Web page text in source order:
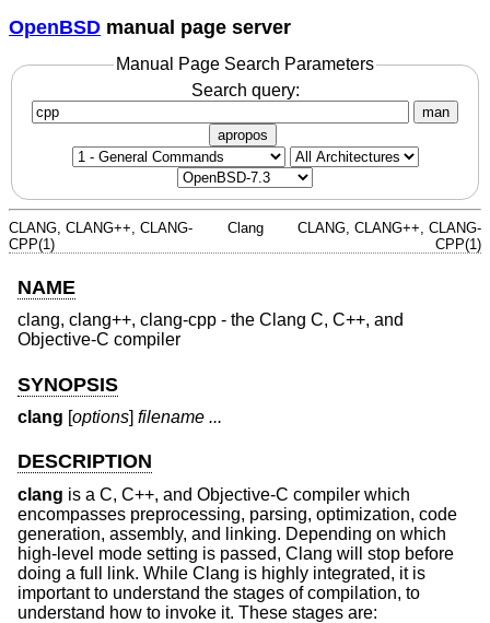
OpenBSD manual page server
Manual Page Search Parameters
Search query:
man
apropos
CLANG, CLANG++, CLANG-
CPP(1)
Clang
CLANG, CLANG++, CLANG-
CPP(1)
NAME
clang, clang++, clang-cpp - the Clang C, C++, and
Objective-C compiler
SYNOPSIS
clang [options] filename ...
DESCRIPTION
clang is a C, C++, and Objective-C compiler which
encompasses preprocessing, parsing, optimization, code
generation, assembly, and linking. Depending on which
high-level mode setting is passed, Clang will stop before
doing a full link. While Clang is highly integrated, it is
important to understand the stages of compilation, to
understand how to invoke it. These stages are: